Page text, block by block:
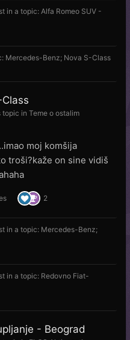
in a topic:Alfa Romeo SUV -
Mercedes-Benz; Nova S-Class
topic in Teme o ostalim
moj komšija
troši?kaže on sine vidiš
2
in a topic: Mercedes-Benz;
in a topic: Redovno Fiat-
- Beograd